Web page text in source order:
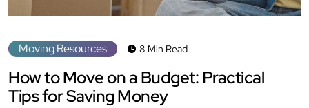
Moving Resources 8 Min Read
How to Move on a Budget: Practical
Tips for Saving Money